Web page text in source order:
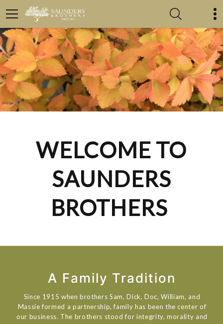
WELCOME TO
SAUNDERS
BROTHERS
A Family Tradition
Since 1915 when brothers Sam, Dick, Doc, William, and
Massie formed a partnership, family has been the center of
our business. The brothers stood for integrity, morality and